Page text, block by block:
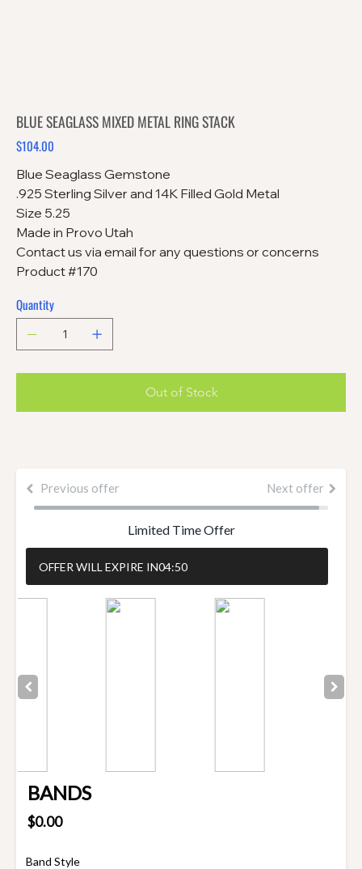
Previous offer Next offer
Limited Time Offer
OFFER WILL EXPIRE IN04:50
BANDS
$0.00
Band Style
BLUE SEAGLASS MIXED METAL RING STACK
Price
$104.00
Blue Seaglass Gemstone
.925 Sterling Silver and 14K Filled Gold Metal
Size 5.25
Made in Provo Utah
Contact us via email for any questions or concerns
Product #170
Quantity
Out of Stock